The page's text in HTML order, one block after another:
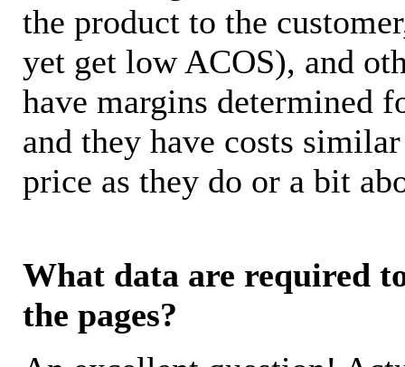
the product to the
yet get low ACOS), and
have margins determined
and they have costs
price as they do or a bit
What data are required
the pages?